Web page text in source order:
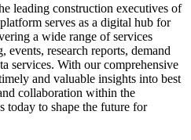
leading construction executives of
serves as a digital hub for
a wide range of services
research reports, demand
services. With our comprehensive
and valuable insights into best
collaboration within the
today to shape the future for